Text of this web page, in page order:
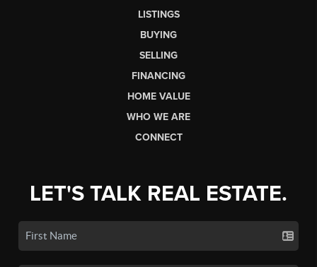
LISTINGS
BUYING
SELLING
FINANCING
HOME VALUE
WHO WE ARE
CONNECT
LET'S TALK REAL ESTATE.